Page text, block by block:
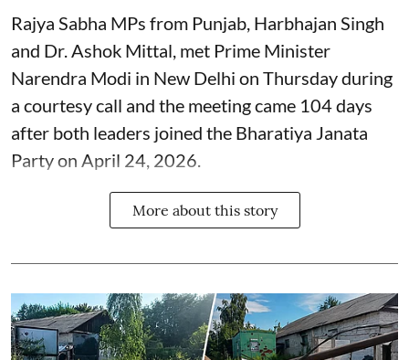
Rajya Sabha MPs from Punjab, Harbhajan Singh
and Dr. Ashok Mittal, met Prime Minister
Narendra Modi in New Delhi on Thursday during
a courtesy call and the meeting came 104 days
after both leaders joined the Bharatiya Janata
Party on April 24, 2026.
More about this story